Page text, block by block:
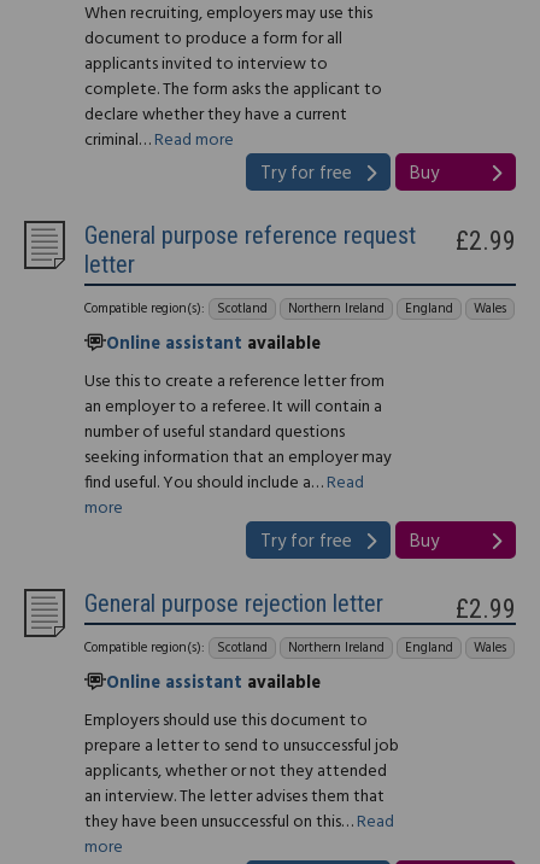
When recruiting, employers may use this
document to produce a form for all
applicants invited to interview to
complete. The form asks the applicant to
declare whether they have a current
criminal…Read more
Try for free Buy
General purpose reference request
letter
Compatible region(s): Scotland Northern Ireland England Wales
Online assistant available
Use this to create a reference letter from
an employer to a referee. It will contain a
number of useful standard questions
seeking information that an employer may
find useful. You should include a…Read
more
£2.99
Try for free Buy
General purpose rejection letter
Compatible region(s): Scotland Northern Ireland England Wales
Online assistant available
Employers should use this document to
prepare a letter to send to unsuccessful job
applicants, whether or not they attended
an interview. The letter advises them that
they have been unsuccessful on this…Read
more
£2.99